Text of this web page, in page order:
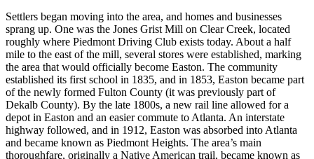
Settlers began moving into the area, and homes and businesses
sprang up. One was the Jones Grist Mill on Clear Creek, located
roughly where Piedmont Driving Club exists today. About a half
mile to the east of the mill, several stores were established, marking
the area that would officially become Easton. The community
established its first school in 1835, and in 1853, Easton became part
of the newly formed Fulton County (it was previously part of
Dekalb County). By the late 1800s, a new rail line allowed for a
depot in Easton and an easier commute to Atlanta. An interstate
highway followed, and in 1912, Easton was absorbed into Atlanta
and became known as Piedmont Heights. The area’s main
thoroughfare, originally a Native American trail, became known as